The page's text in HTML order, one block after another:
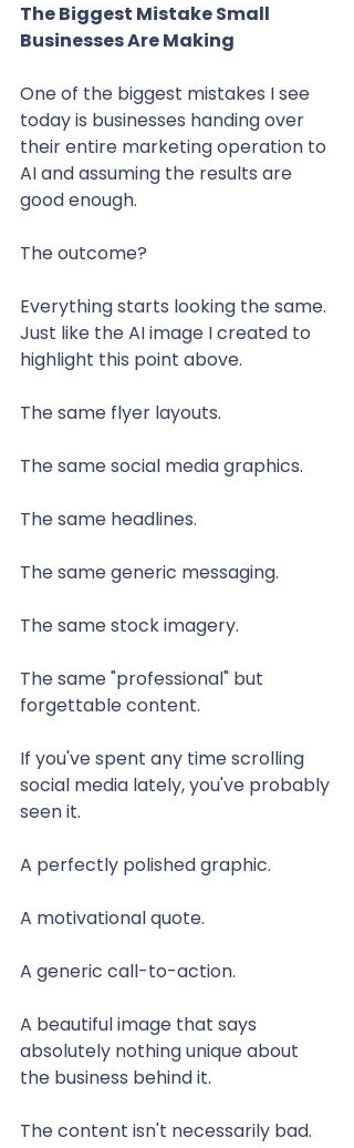
The Biggest Mistake Small
Businesses Are Making
One of the biggest mistakes I see
today is businesses handing over
their entire marketing operation to
AI and assuming the results are
good enough.
The outcome?
Everything starts looking the same.
Just like the AI image I created to
highlight this point above.
The same flyer layouts.
The same social media graphics.
The same headlines.
The same generic messaging.
The same stock imagery.
The same "professional" but
forgettable content.
If you've spent any time scrolling
social media lately, you've probably
seen it.
A perfectly polished graphic.
A motivational quote.
A generic call-to-action.
A beautiful image that says
absolutely nothing unique about
the business behind it.
The content isn't necessarily bad.